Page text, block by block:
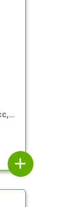
5
add